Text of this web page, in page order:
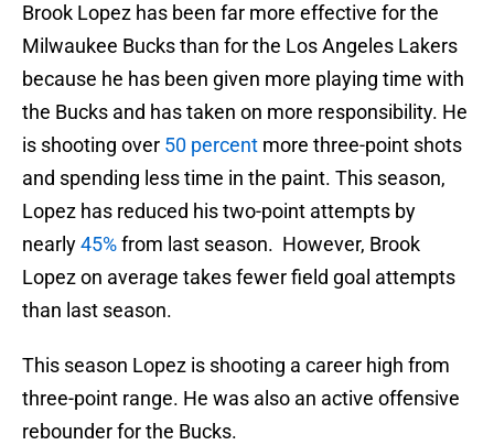
Brook Lopez has been far more effective for the
Milwaukee Bucks than for the Los Angeles Lakers
because he has been given more playing time with
the Bucks and has taken on more responsibility. He
is shooting over 50 percent more three-point shots
and spending less time in the paint. This season,
Lopez has reduced his two-point attempts by
nearly45%from last season. However, Brook
Lopez on average takes fewer field goal attempts
than last season.
This season Lopez is shooting a career high from
three-point range. He was also an active offensive
rebounder for the Bucks.